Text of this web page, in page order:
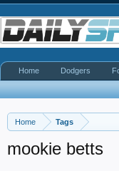
Home Tags
mookie betts
Home Dodgers